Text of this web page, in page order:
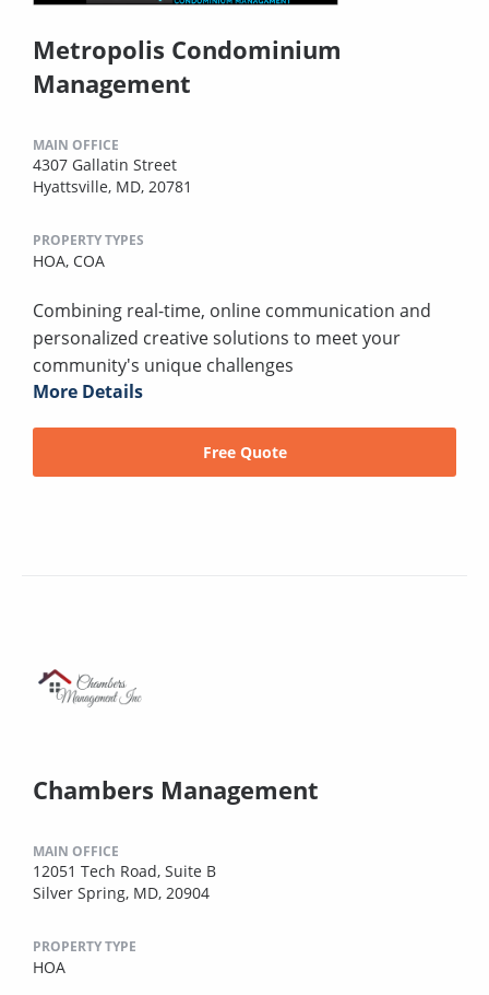
Metropolis Condominium
Management
MAIN OFFICE
4307 Gallatin Street
Hyattsville, MD, 20781
PROPERTY TYPES
HOA, COA
Combining real-time, online communication and
personalized creative solutions to meet your
community's unique challenges
More Details
Free Quote
Chambers Management
MAIN OFFICE
12051 Tech Road, Suite B
Silver Spring, MD, 20904
PROPERTY TYPE
HOA